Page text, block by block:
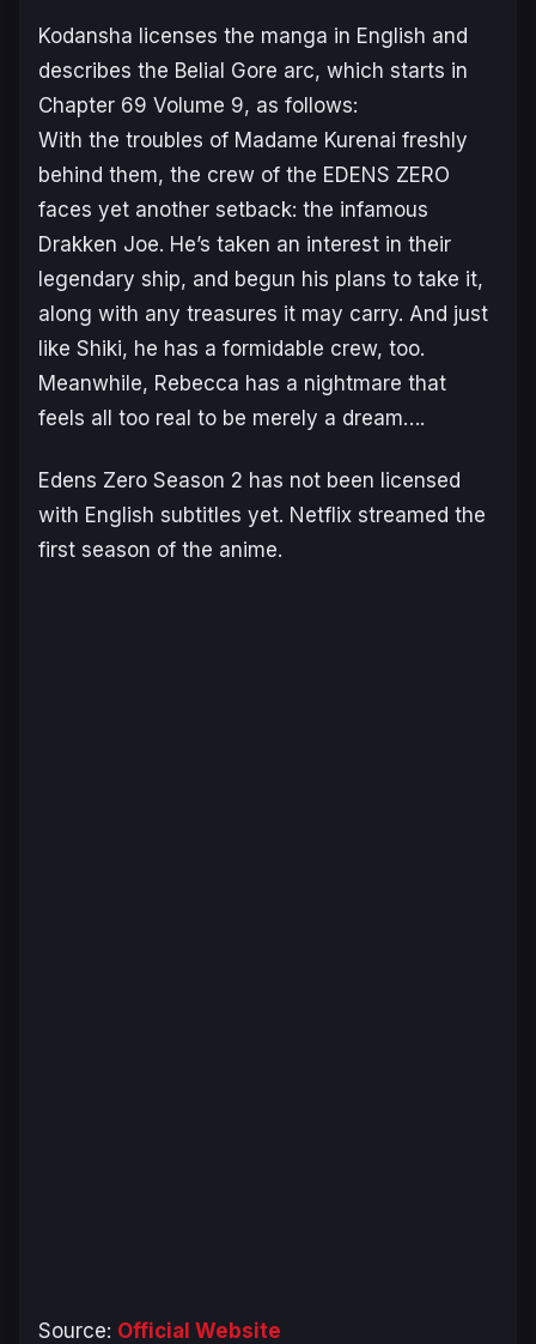
Kodansha licenses the manga in English and
describes the Belial Gore arc, which starts in
Chapter 69 Volume 9, as follows:
With the troubles of Madame Kurenai freshly
behind them, the crew of the EDENS ZERO
faces yet another setback: the infamous
Drakken Joe. He’s taken an interest in their
legendary ship, and begun his plans to take it,
along with any treasures it may carry. And just
like Shiki, he has a formidable crew, too.
Meanwhile, Rebecca has a nightmare that
feels all too real to be merely a dream….
Edens Zero Season 2 has not been licensed
with English subtitles yet. Netflix streamed the
first season of the anime.
Source: Official Website